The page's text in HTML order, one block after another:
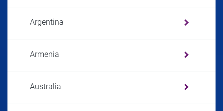
Argentina
Armenia
Australia